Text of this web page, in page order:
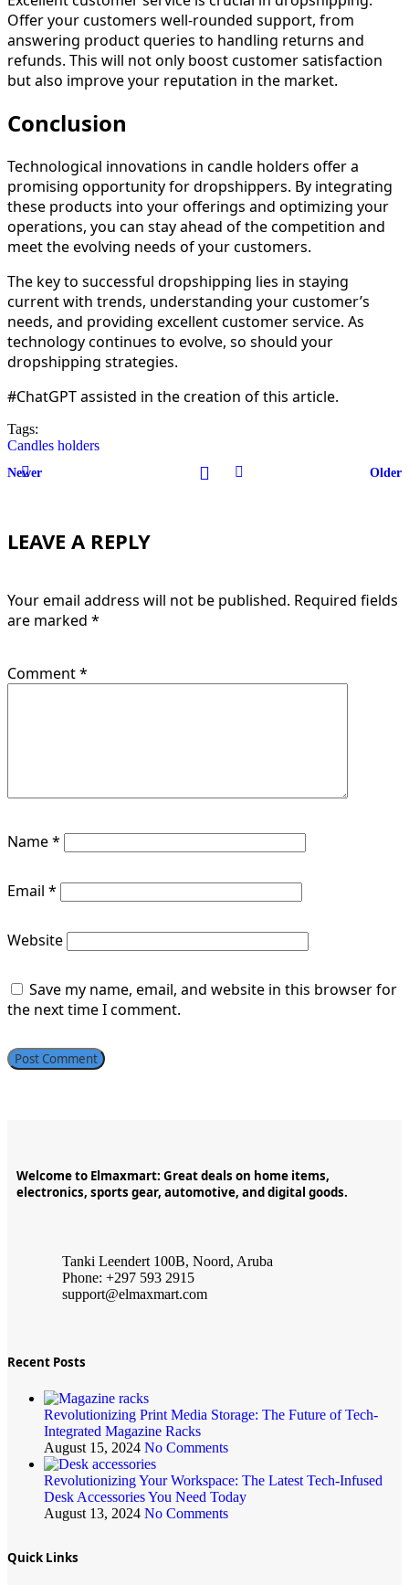
Offer your customers well-rounded support, from
answering product queries to handling returns and
refunds. This will not only boost customer satisfaction
but also improve your reputation in the market.
Conclusion
Technological innovations in candle holders offer a
promising opportunity for dropshippers. By integrating
these products into your offerings and optimizing your
operations, you can stay ahead of the competition and
meet the evolving needs of your customers.
The key to successful dropshipping lies in staying
current with trends, understanding your customer’s
needs, and providing excellent customer service. As
technology continues to evolve, so should your
dropshipping strategies.
#ChatGPT assisted in the creation of this article.
Tags:
Candles holders
Newer Older
LEAVE A REPLY
Your email address will not be published. Required fields
are marked *
Comment*
Name*
Email *
Website
Save my name, email, and website in this browser for
the next time I comment.
Welcome to Elmaxmart: Great deals on home items,
electronics, sports gear, automotive, and digital goods.
Tanki Leendert 100B, Noord, Aruba
Phone: +297 593 2915
support@elmaxmart.com
Recent Posts
Revolutionizing Print Media Storage: The Future of Tech-
Integrated Magazine Racks
August 15, 2024 No Comments
Revolutionizing Your Workspace: The Latest Tech-Infused
Desk Accessories You Need Today
August 13, 2024 No Comments
Quick Links